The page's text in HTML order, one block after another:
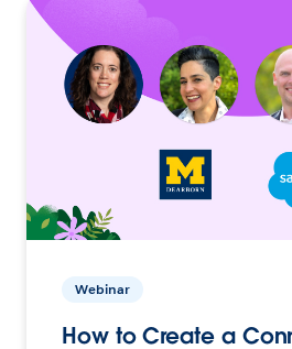
Webinar
How to Create a